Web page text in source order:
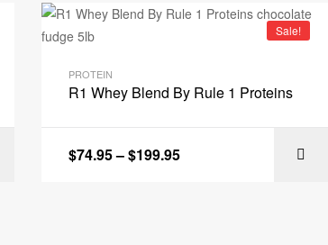
SELECT OPTIONS
Sale!
PROTEIN
R1 Whey Blend By Rule 1 Proteins
$74.95–$199.95